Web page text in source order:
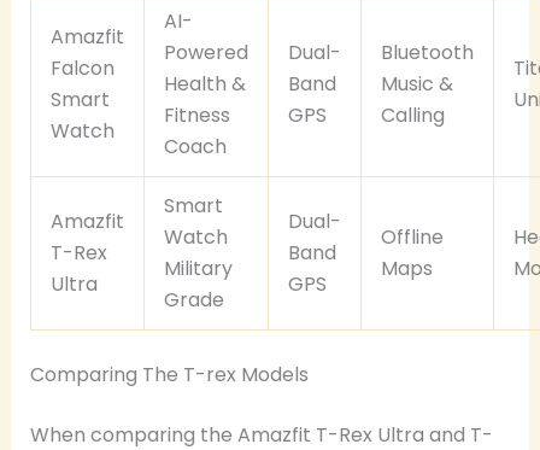
Amazfit
Falcon
Smart
Watch
AI-
Powered
Health &
Fitness
Coach
Dual-
Band
GPS
Bluetooth
Music &
Calling
Amazfit
T-Rex
Ultra
Smart
Watch
Military
Grade
Dual-
Band
GPS
Offline
Maps
Comparing The T-rex Models
When comparing the Amazfit T-Rex Ultra and T-